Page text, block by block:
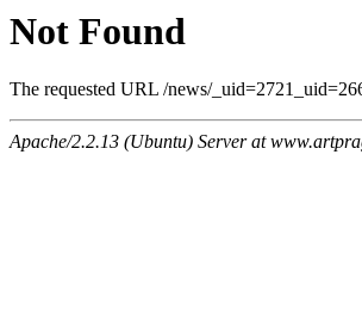
Not Found
The requested URL /news/
Apache/2.2.13 (Ubuntu) Server at